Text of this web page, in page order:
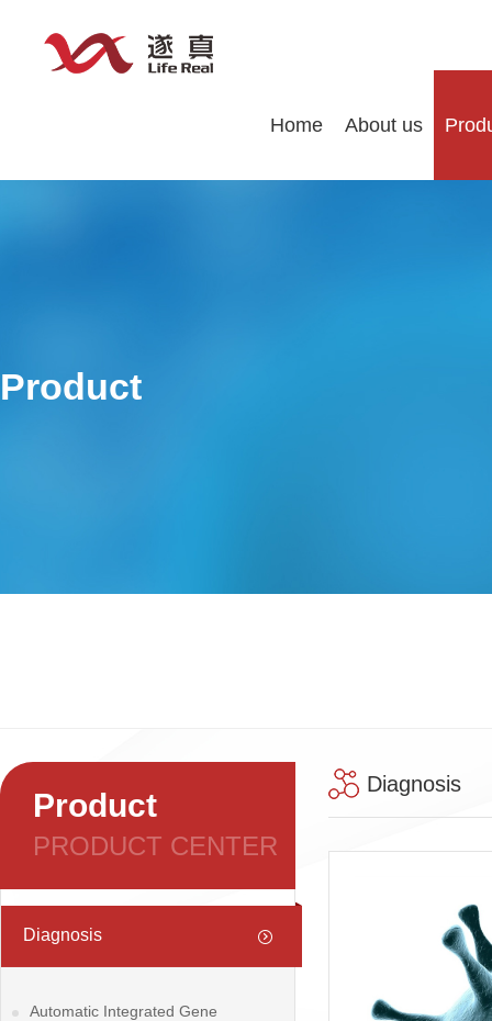
Home About us
Product
Product
PRODUCT CENTER
Diagnosis
Automatic Integrated Gene
Diagnosis